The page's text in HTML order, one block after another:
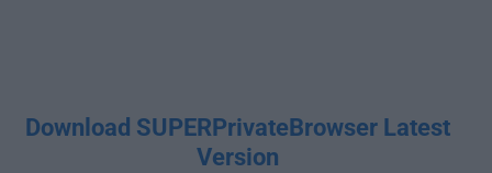
Download SUPERPrivateBrowser Latest
Version